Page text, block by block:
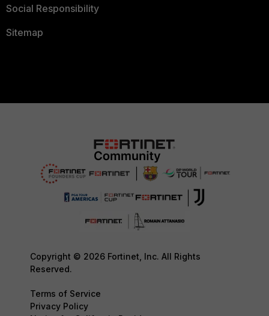
Social Responsibility
Sitemap
Copyright © 2026 Fortinet, Inc. All Rights
Reserved.
Terms of Service
Privacy Policy